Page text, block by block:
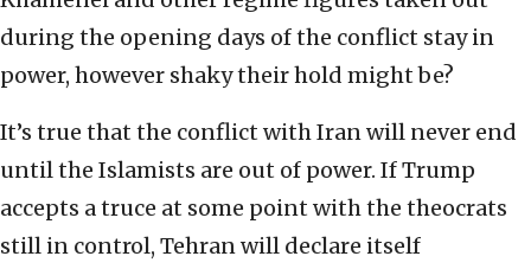
during the opening days of the conflict stay in
power, however shaky their hold might be?
It’s true that the conflict with Iran will never end
until the Islamists are out of power. If Trump
accepts a truce at some point with the theocrats
still in control, Tehran will declare itself